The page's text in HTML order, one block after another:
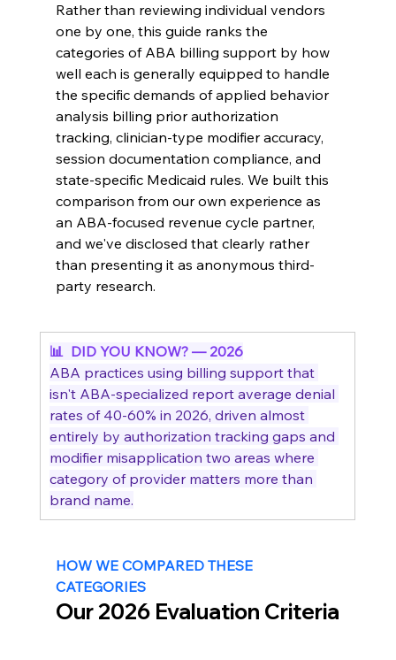
Rather than reviewing individual vendors
one by one, this guide ranks the
categories of ABA billing support by how
well each is generally equipped to handle
the specific demands of applied behavior
analysis billing prior authorization
tracking, clinician-type modifier accuracy,
session documentation compliance, and
state-specific Medicaid rules. We built this
comparison from our own experience as
an ABA-focused revenue cycle partner,
and we've disclosed that clearly rather
than presenting it as anonymous third-
party research.
📊  DID YOU KNOW? — 2026
ABA practices using billing support that
isn't ABA-specialized report average denial
rates of 40-60% in 2026, driven almost
entirely by authorization tracking gaps and
modifier misapplication two areas where
category of provider matters more than
brand name.
HOW WE COMPARED THESE
CATEGORIES
Our 2026 Evaluation Criteria